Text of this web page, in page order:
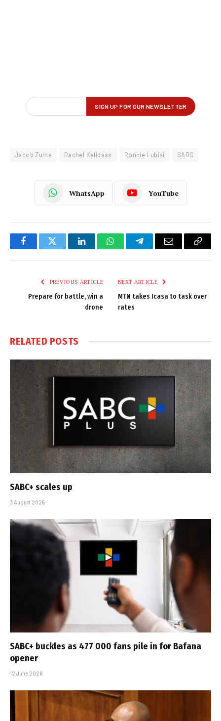
Jacob Zuma Rachel Kalidass Ronnie Lubisi SABC
WhatsApp YouTube
FacebookTwitter LinkedInWhatsAppTelegramEmail
Copy
PREVIOUS ARTICLE
Prepare for battle, win a
drone
NEXT ARTICLE
MTN takes Icasa to task over
rates
RELATED POSTS
SABC+ scales up
3 August 2026
SABC+ buckles as 477 000 fans pile in for Bafana
opener
12 June 2026